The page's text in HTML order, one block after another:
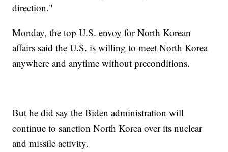
direction."
Monday, the top U.S. envoy for North Korean
affairs said the U.S. is willing to meet North Korea
anywhere and anytime without preconditions.
But he did say the Biden administration will
continue to sanction North Korea over its nuclear
and missile activity.